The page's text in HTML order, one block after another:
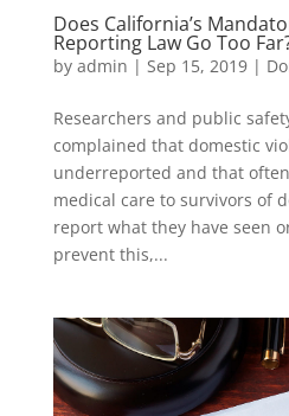
Does California’s
Reporting Law Go Too
by admin | Sep 15, 2019|
Researchers and public
complained that domestic
underreported and that
medical care to survivors of
report what they have seen
prevent this,...